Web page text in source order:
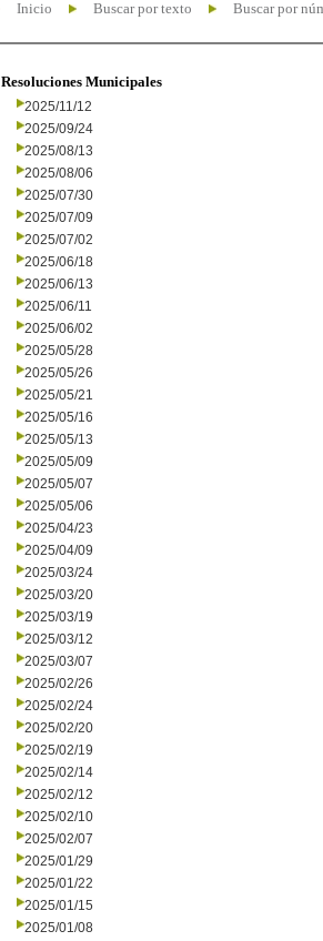
Inicio Buscar por texto Buscar por
Resoluciones Municipales
2025/11/12
2025/09/24
2025/08/13
2025/08/06
2025/07/30
2025/07/09
2025/07/02
2025/06/18
2025/06/13
2025/06/11
2025/06/02
2025/05/28
2025/05/26
2025/05/21
2025/05/16
2025/05/13
2025/05/09
2025/05/07
2025/05/06
2025/04/23
2025/04/09
2025/03/24
2025/03/20
2025/03/19
2025/03/12
2025/03/07
2025/02/26
2025/02/24
2025/02/20
2025/02/19
2025/02/14
2025/02/12
2025/02/10
2025/02/07
2025/01/29
2025/01/22
2025/01/15
2025/01/08